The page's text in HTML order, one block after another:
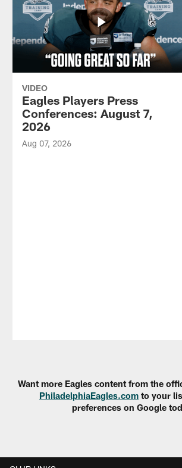
VIDEO
Eagles Players Press
Conferences: August 7,
2026
Aug 07, 2026
Want more Eagles content from the
PhiladelphiaEagles.com to your
preferences on Google